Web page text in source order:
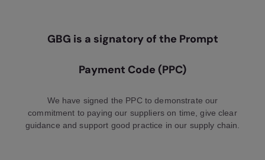
GBG is a signatory of the Prompt
Payment Code (PPC)
We have signed the PPC to demonstrate our
commitment to paying our suppliers on time, give clear
guidance and support good practice in our supply chain.